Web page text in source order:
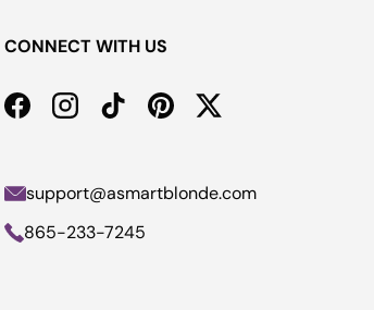
CONNECT WITH US
FacebookInstagramTikTokPinterestTwitter
support@asmartblonde.com
865-233-7245